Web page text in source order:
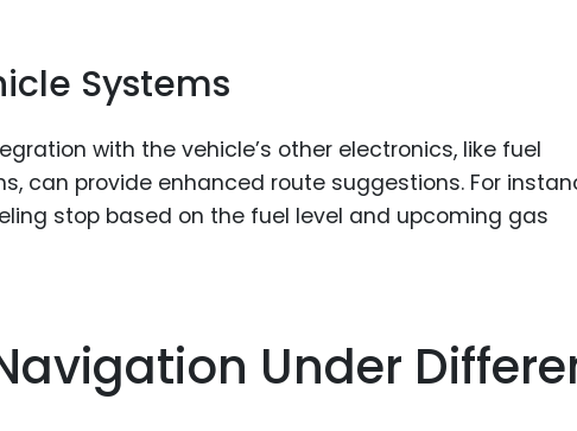
Systems
with the vehicle’s other electronics, like fuel
can provide enhanced route suggestions. For
stop based on the fuel level and upcoming gas
Under